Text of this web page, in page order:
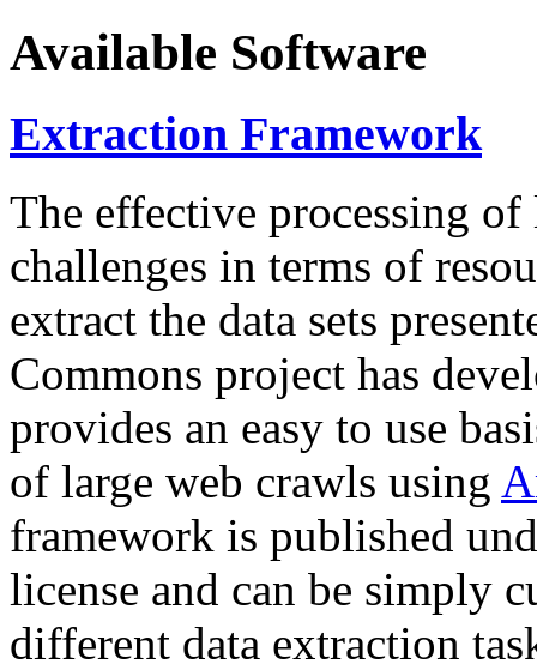
Available Software
Extraction Framework
The effective processing of
challenges in terms of
extract the data sets
Commons project has
provides an easy to use
of large web crawls using
framework is published
license and can be simply
different data extraction